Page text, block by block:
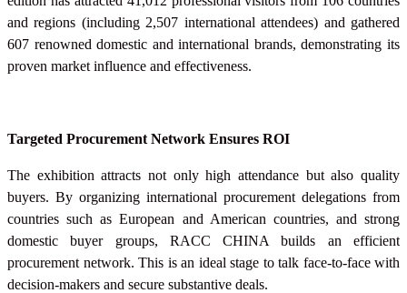
and regions (including 2,507 international attendees) and gathered
607 renowned domestic and international brands, demonstrating its
proven market influence and effectiveness.
Targeted Procurement Network Ensures ROI
The exhibition attracts not only high attendance but also quality
buyers. By organizing international procurement delegations from
countries such as European and American countries, and strong
domestic buyer groups, RACC CHINA builds an efficient
procurement network. This is an ideal stage to talk face-to-face with
decision-makers and secure substantive deals.